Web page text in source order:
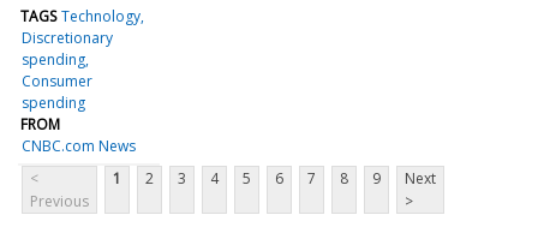
TAGS Technology
Discretionary
spending
Consumer
spending
FROM
CNBC.com News
<
Previous
1 2 3 4 5 6 7 8 9
Next
>